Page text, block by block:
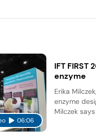
06:06
IFT
enzyme
Erika
enzyme
Milczek